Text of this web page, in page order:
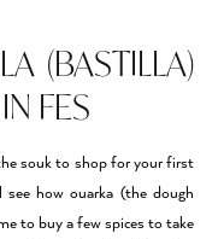
(BASTILLA)
FES
souk to shop for your first
how ouarka (the dough
to buy a few spices to take